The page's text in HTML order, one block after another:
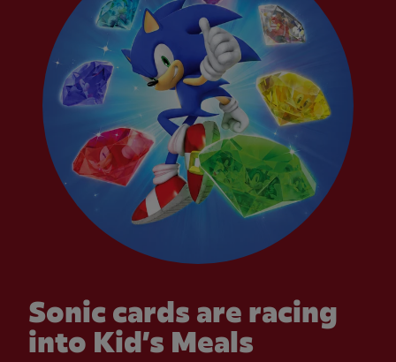
Sonic cards are racing
into Kid’s Meals